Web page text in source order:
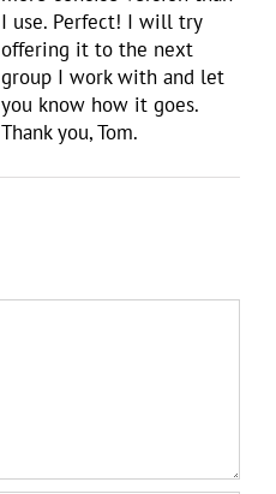
I use. Perfect! I will try
offering it to the next
group I work with and let
you know how it goes.
Thank you, Tom.